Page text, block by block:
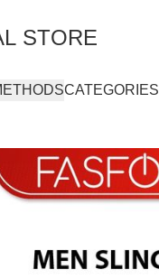
STORE
CATEGORIES